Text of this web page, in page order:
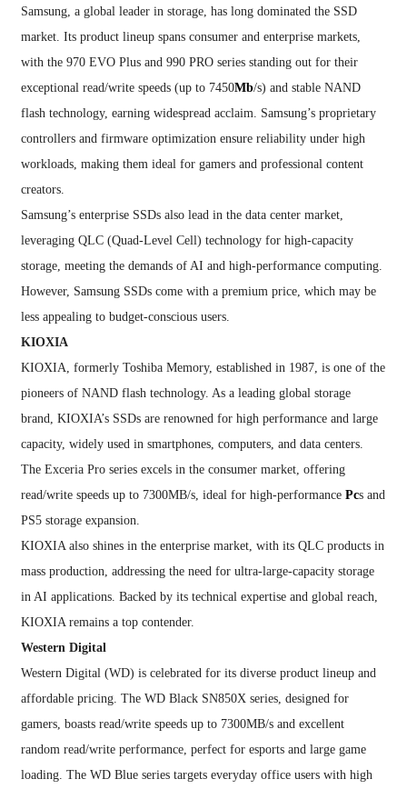
Samsung, a global leader in storage, has long dominated the SSD
market. Its product lineup spans consumer and enterprise markets,
with the 970 EVO Plus and 990 PRO series standing out for their
exceptional read/write speeds (up to 7450Mb/s) and stable NAND
flash technology, earning widespread acclaim. Samsung’s proprietary
controllers and firmware optimization ensure reliability under high
workloads, making them ideal for gamers and professional content
creators.
Samsung’s enterprise SSDs also lead in the data center market,
leveraging QLC (Quad-Level Cell) technology for high-capacity
storage, meeting the demands of AI and high-performance computing.
However, Samsung SSDs come with a premium price, which may be
less appealing to budget-conscious users.
KIOXIA
KIOXIA, formerly Toshiba Memory, established in 1987, is one of the
pioneers of NAND flash technology. As a leading global storage
brand, KIOXIA’s SSDs are renowned for high performance and large
capacity, widely used in smartphones, computers, and data centers.
The Exceria Pro series excels in the consumer market, offering
read/write speeds up to 7300MB/s, ideal for high-performance Pcs and
PS5 storage expansion.
KIOXIA also shines in the enterprise market, with its QLC products in
mass production, addressing the need for ultra-large-capacity storage
in AI applications. Backed by its technical expertise and global reach,
KIOXIA remains a top contender.
Western Digital
Western Digital (WD) is celebrated for its diverse product lineup and
affordable pricing. The WD Black SN850X series, designed for
gamers, boasts read/write speeds up to 7300MB/s and excellent
random read/write performance, perfect for esports and large game
loading. The WD Blue series targets everyday office users with high